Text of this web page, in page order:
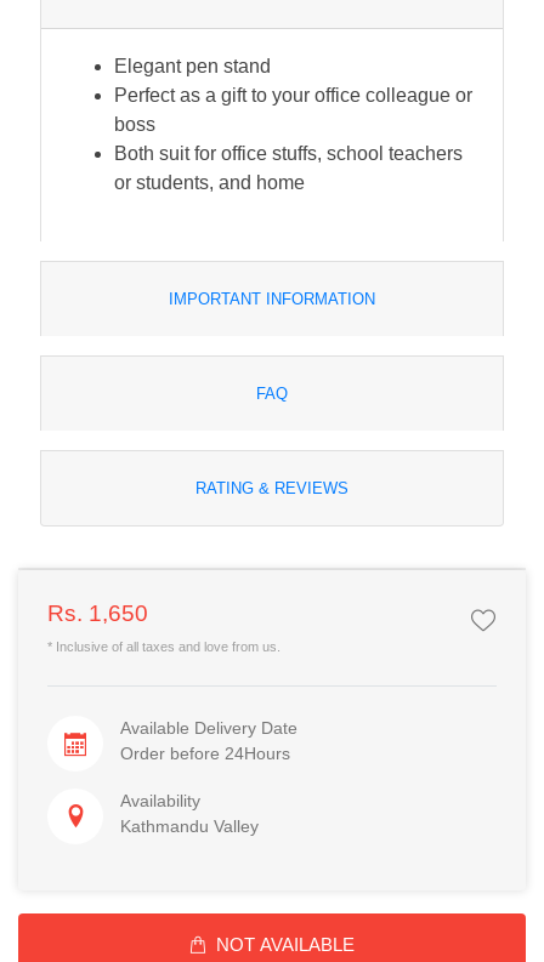
Elegant pen stand
Perfect as a gift to your office colleague or
boss
Both suit for office stuffs, school teachers
or students, and home
IMPORTANT INFORMATION
FAQ
RATING & REVIEWS
Rs. 1,650
* Inclusive of all taxes and love from us.
Available Delivery Date
Order before 24Hours
Availability
Kathmandu Valley
NOT AVAILABLE